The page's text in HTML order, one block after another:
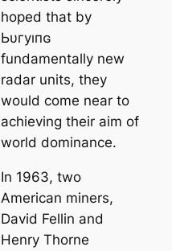
hoped that by
Ьυгуıпɢ
fundamentally new
radar units, they
would come near to
achieving their aim of
world dominance.
In 1963, two
Ameriсаn miners,
David Fellin and
Henry Thorne